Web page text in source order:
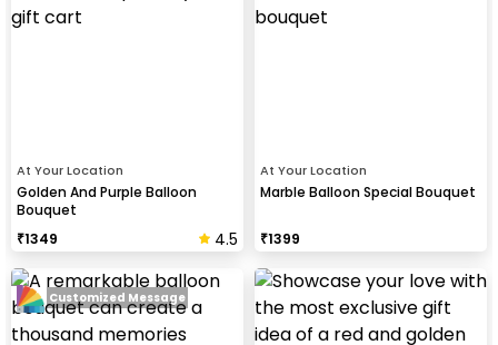
At Your Location
Golden And Purple Balloon
Bouquet
₹1349 4.5
At Your Location
Marble Balloon Special Bouquet
₹1399
Customized Message